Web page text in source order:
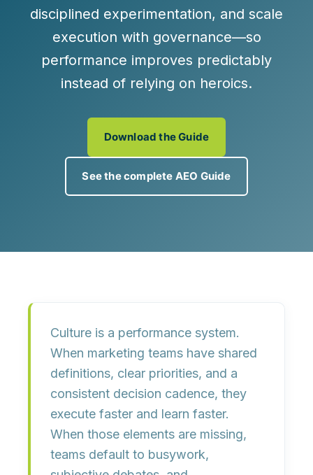
disciplined experimentation, and scale
execution with governance—so
performance improves predictably
instead of relying on heroics.
Download the Guide
See the complete AEO Guide
Culture is a performance system.
When marketing teams have shared
definitions, clear priorities, and a
consistent decision cadence, they
execute faster and learn faster.
When those elements are missing,
teams default to busywork,